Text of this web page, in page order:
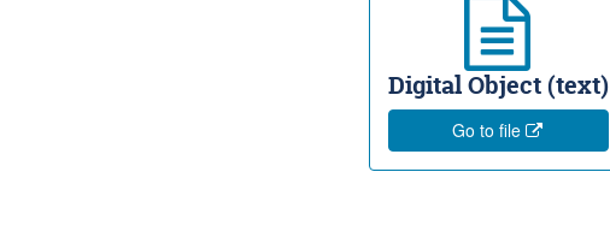
Digital Object (text)
Go to file